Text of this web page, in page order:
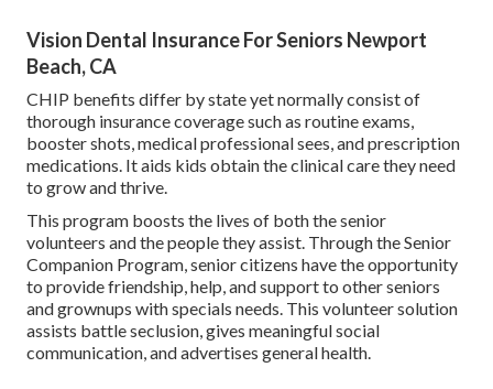
Vision Dental Insurance For Seniors Newport
Beach, CA
CHIP benefits differ by state yet normally consist of
thorough insurance coverage such as routine exams,
booster shots, medical professional sees, and prescription
medications. It aids kids obtain the clinical care they need
to grow and thrive.
This program boosts the lives of both the senior
volunteers and the people they assist. Through the Senior
Companion Program, senior citizens have the opportunity
to provide friendship, help, and support to other seniors
and grownups with specials needs. This volunteer solution
assists battle seclusion, gives meaningful social
communication, and advertises general health.